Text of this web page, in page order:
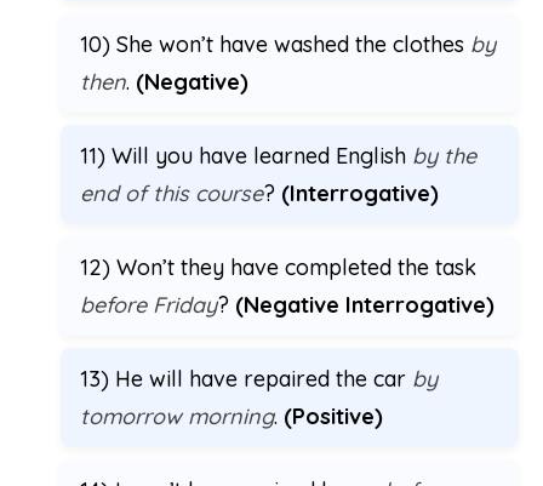
10) She won’t have washed the clothes by
then. (Negative)
11) Will you have learned English by the
end of this course? (Interrogative)
12) Won’t they have completed the task
before Friday? (Negative Interrogative)
13) He will have repaired the car by
tomorrow morning. (Positive)